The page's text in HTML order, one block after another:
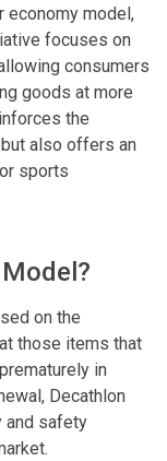
economy model,
focuses on
consumers
goods at more
the
also offers an
sports
on the
those items that
in
Decathlon
and safety